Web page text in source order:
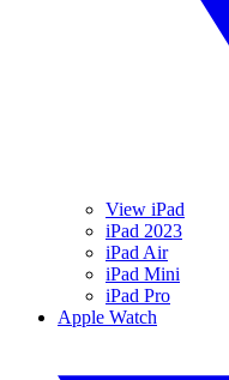
View iPad
iPad 2023
iPad Air
iPad Mini
iPad Pro
Apple Watch